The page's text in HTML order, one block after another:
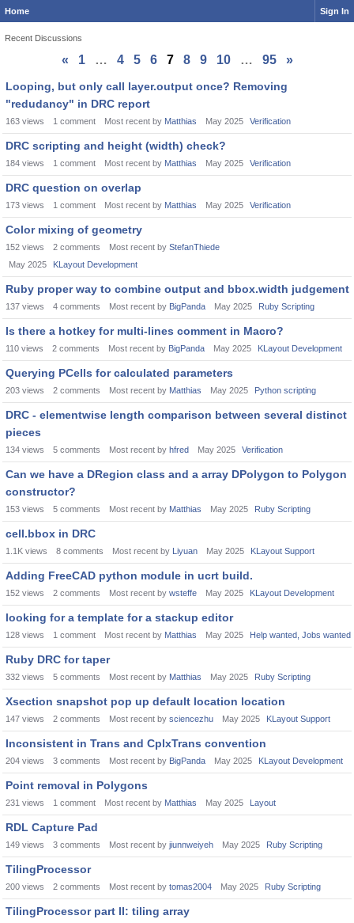
Home Sign In
Recent Discussions
« 1 … 4 5 6 7 8 9 10 … 95
»
Discussion
List
Looping, but only call layer.output once? Removing
"redudancy" in DRC report
163 views 1 comment Most recent by Matthias May 2025 Verification
DRC scripting and height (width) check?
184 views 1 comment Most recent by Matthias May 2025 Verification
DRC question on overlap
173 views 1 comment Most recent by Matthias May 2025 Verification
Color mixing of geometry
152 views 2 comments Most recent by StefanThiede
May 2025
KLayout Development
Ruby proper way to combine output and bbox.width judgement
137 views 4 comments Most recent by BigPanda May 2025 Ruby Scripting
Is there a hotkey for multi-lines comment in Macro?
110 views 2 comments Most recent by BigPanda May 2025 KLayout Development
Querying PCells for calculated parameters
203 views 2 comments Most recent by Matthias May 2025 Python scripting
DRC - elementwise length comparison between several distinct
pieces
134 views 5 comments Most recent by hfred May 2025 Verification
Can we have a DRegion class and a array DPolygon to Polygon
constructor?
153 views 5 comments Most recent by Matthias May 2025 Ruby Scripting
cell.bbox in DRC
1.1K views 8 comments Most recent by Liyuan May 2025 KLayout Support
Adding FreeCAD python module in ucrt build.
152 views 2 comments Most recent by wsteffe May 2025 KLayout Development
looking for a template for a stackup editor
128 views 1 comment Most recent by Matthias May 2025 Help wanted, Jobs wanted
Ruby DRC for taper
332 views 5 comments Most recent by Matthias May 2025 Ruby Scripting
Xsection snapshot pop up default location location
147 views 2 comments Most recent by sciencezhu May 2025 KLayout Support
Inconsistent in Trans and CplxTrans convention
204 views 3 comments Most recent by BigPanda May 2025 KLayout Development
Point removal in Polygons
231 views 1 comment Most recent by Matthias May 2025 Layout
RDL Capture Pad
149 views 3 comments Most recent by jiunnweiyeh May 2025 Ruby Scripting
TilingProcessor
200 views 2 comments Most recent by tomas2004 May 2025 Ruby Scripting
TilingProcessor part II: tiling array